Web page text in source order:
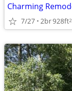
7/27 2br928ft2